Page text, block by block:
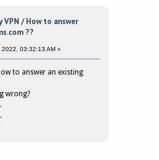
VPN /How to answer
??
2022, 03:32:13 AM »
to answer an existing
wrong?